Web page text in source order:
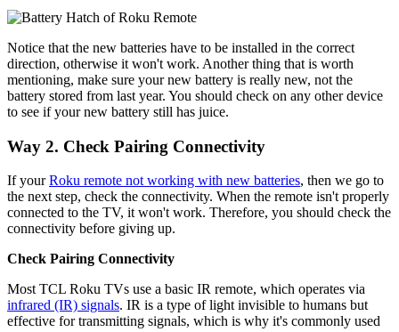
Notice that the new batteries have to be installed in the correct
direction, otherwise it won't work. Another thing that is worth
mentioning, make sure your new battery is really new, not the
battery stored from last year. You should check on any other device
to see if your new battery still has juice.
Way 2. Check Pairing Connectivity
If yourRoku remote not working with new batteries, then we go to
the next step, check the connectivity. When the remote isn't properly
connected to the TV, it won't work. Therefore, you should check the
connectivity before giving up.
Check Pairing Connectivity
Most TCL Roku TVs use a basic IR remote, which operates via
infrared (IR) signals. IR is a type of light invisible to humans but
effective for transmitting signals, which is why it's commonly used